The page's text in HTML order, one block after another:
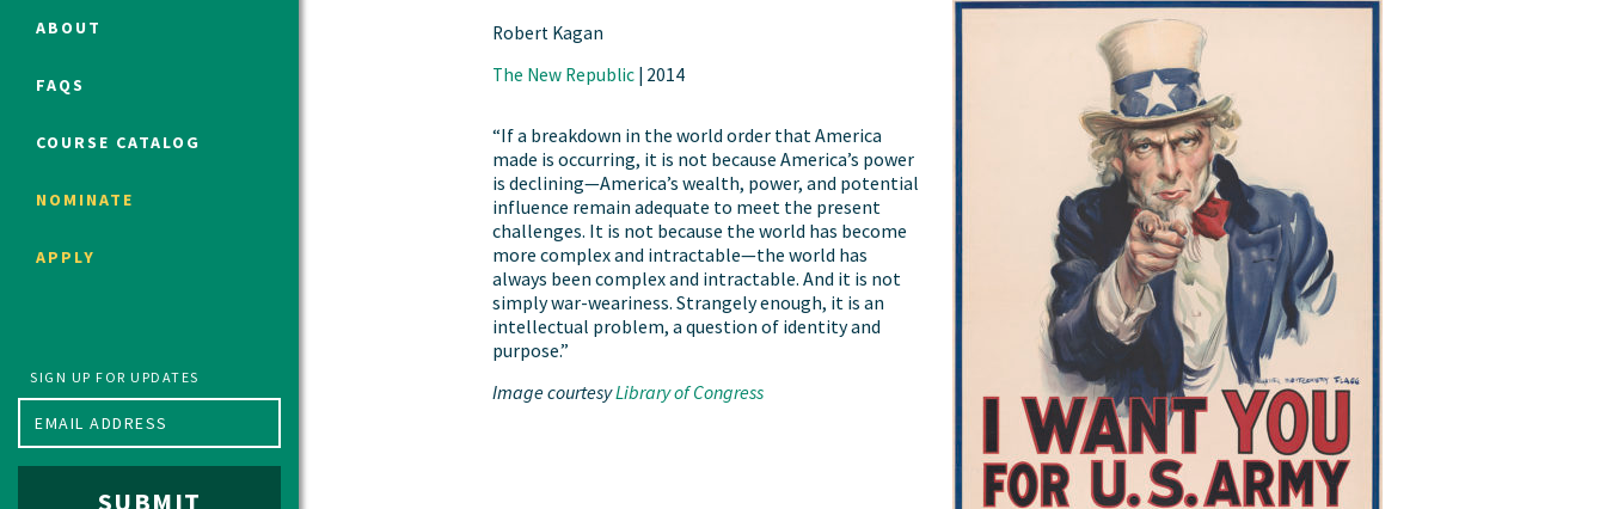
ABOUT
FAQS
COURSE CATALOG
NOMINATE
APPLY
SIGN UP FOR UPDATES
SUBMIT
Constitutional Studies Program
Fall 2025 Humanities Fellows
Robert Kagan
The New Republic | 2014
“If a breakdown in the world order that America
made is occurring, it is not because America’s power
is declining—America’s wealth, power, and potential
influence remain adequate to meet the present
challenges. It is not because the world has become
more complex and intractable—the world has
always been complex and intractable. And it is not
simply war-weariness. Strangely enough, it is an
intellectual problem, a question of identity and
purpose.”
Image courtesyLibrary of Congress